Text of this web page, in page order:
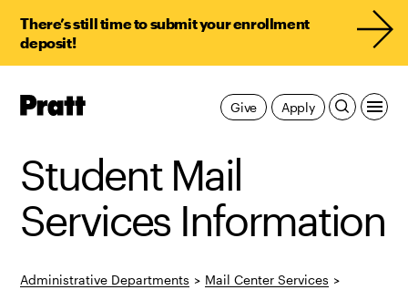
There’s still time to submit your enrollment
deposit!
Pratt,
Apply
Give
Student Mail
Services Information
Administrative Departments > Mail Center Services >